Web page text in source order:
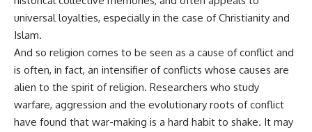
universal loyalties, especially in the case of Christianity and
Islam.
And so religion comes to be seen as a cause of conflict and
is often, in fact, an intensifier of conflicts whose causes are
alien to the spirit of religion. Researchers who study
warfare, aggression and the evolutionary roots of conflict
have found that war-making is a hard habit to shake. It may